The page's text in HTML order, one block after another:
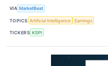
VIA MarketBeat
TOPICS Artificial Intelligence Earnings
TICKERS KSPI